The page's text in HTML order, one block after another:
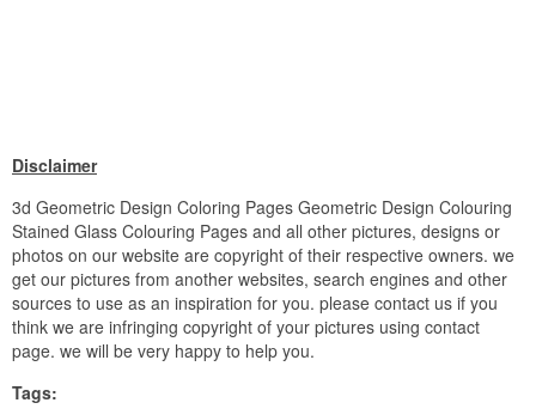
Disclaimer
3d Geometric Design Coloring Pages Geometric Design Colouring
Stained Glass Colouring Pages and all other pictures, designs or
photos on our website are copyright of their respective owners. we
get our pictures from another websites, search engines and other
sources to use as an inspiration for you. please contact us if you
think we are infringing copyright of your pictures using contact
page. we will be very happy to help you.
Tags: